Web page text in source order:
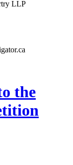
the